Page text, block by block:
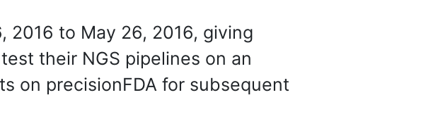
2016 to May 26, 2016, giving
their NGS pipelines on an
on precisionFDA for subsequent